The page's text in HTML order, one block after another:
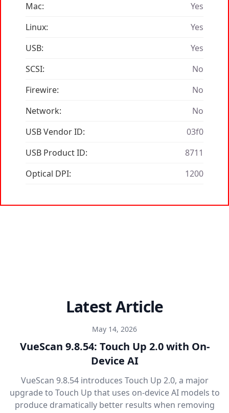
Mac:
Yes
Linux:
Yes
USB:
Yes
SCSI:
No
Firewire:
No
Network:
No
USB Vendor ID:
03f0
USB Product ID:
8711
Optical DPI:
1200
Latest Article
May 14, 2026
VueScan 9.8.54: Touch Up 2.0 with On-
Device AI
VueScan 9.8.54 introduces Touch Up 2.0, a major
upgrade to Touch Up that uses on-device AI models to
produce dramatically better results when removing